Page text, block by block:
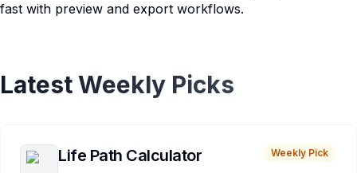
fast with preview and export workflows.
Latest Weekly Picks
Life Path Calculator Weekly Pick